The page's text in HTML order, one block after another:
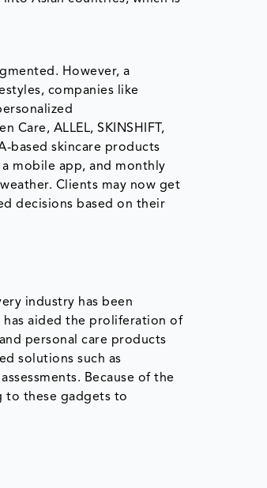
However, a
companies like
Care, ALLEL, SKINSHIFT,
based skincare products
mobile app, and monthly
Clients may now get
decisions based on their
industry has been
has aided the proliferation of
personal care products
solutions such as
Because of the
to these gadgets to